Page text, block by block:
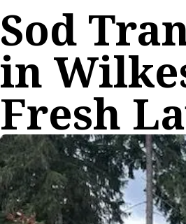
Sod
in
Fresh